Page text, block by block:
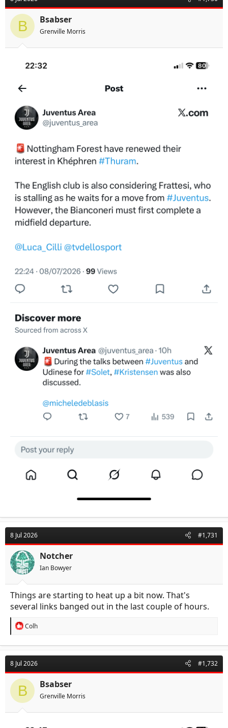
B Bsabser
Grenville Morris
8 Jul 2026 #1,731
Notcher
Ian Bowyer
Things are starting to heat up a bit now. That's
several links banged out in the last couple of hours.
R
t
i
o
n
s
:
Colh
8 Jul 2026 #1,732
B Bsabser
Grenville Morris